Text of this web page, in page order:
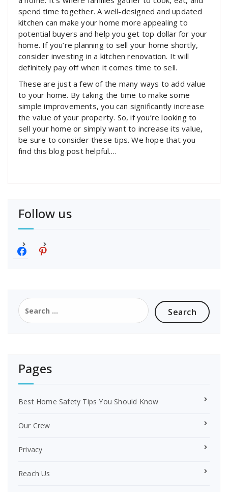
spend time together. A well-designed and updated
kitchen can make your home more appealing to
potential buyers and help you get top dollar for your
home. If you’re planning to sell your home shortly,
consider investing in a kitchen renovation. It will
definitely pay off when it comes time to sell.
These are just a few of the many ways to add value
to your home. By taking the time to make some
simple improvements, you can significantly increase
the value of your property. So, if you’re looking to
sell your home or simply want to increase its value,
be sure to consider these tips. We hope that you
find this blog post helpful.…
Follow us
r
e
Search
for:
Pages
Best Home Safety Tips You Should Know
Our Crew
Privacy
Reach Us